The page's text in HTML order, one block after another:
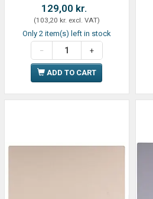
129,00 kr.
(103,20 kr. excl. VAT)
Only 2 item(s) left in stock
ADD TO CART